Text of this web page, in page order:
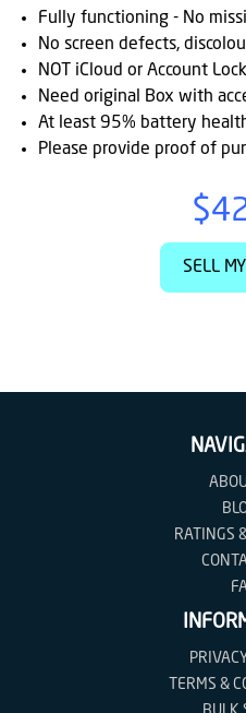
Cs
Fully functioning - No
No screen defects,
NOT iCloud or Account
Need original Box with
At least 95% battery
Please provide proof of
SELL
RATINGS
TERMS &